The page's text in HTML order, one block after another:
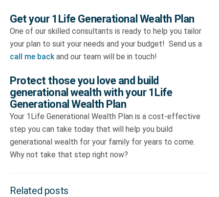
Get your 1Life Generational Wealth Plan
One of our skilled consultants is ready to help you tailor
your plan to suit your needs and your budget! Send us a
call me backand our team will be in touch!
Protect those you love and build
generational wealth with your 1Life
Generational Wealth Plan
Your 1Life Generational Wealth Plan is a cost-effective
step you can take today that will help you build
generational wealth for your family for years to come.
Why not take that step right now?
Related posts